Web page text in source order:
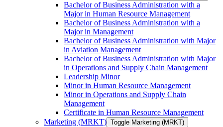
Bachelor of Business Administration with a
Major in Human Resource Management
Bachelor of Business Administration with a
Major in Management
Bachelor of Business Administration with Major
in Aviation Management
Bachelor of Business Administration with Major
in Operations and Supply Chain Management
Leadership Minor
Minor in Human Resource Management
Minor in Operations and Supply Chain
Management
Certificate in Human Resource Management
Marketing (MRKT) Toggle Marketing (MRKT)